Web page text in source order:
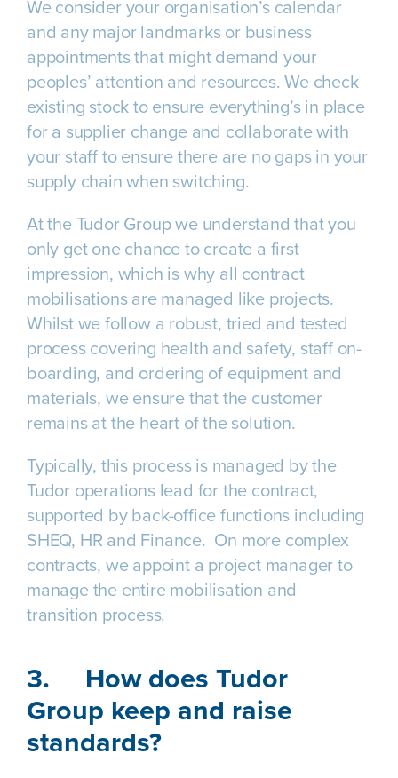
We consider your organisation’s calendar
and any major landmarks or business
appointments that might demand your
peoples’ attention and resources. We check
existing stock to ensure everything’s in place
for a supplier change and collaborate with
your staff to ensure there are no gaps in your
supply chain when switching.
At the Tudor Group we understand that you
only get one chance to create a first
impression, which is why all contract
mobilisations are managed like projects.
Whilst we follow a robust, tried and tested
process covering health and safety, staff on-
boarding, and ordering of equipment and
materials, we ensure that the customer
remains at the heart of the solution.
Typically, this process is managed by the
Tudor operations lead for the contract,
supported by back-office functions including
SHEQ, HR and Finance. On more complex
contracts, we appoint a project manager to
manage the entire mobilisation and
transition process.
3. How does Tudor
Group keep and raise
standards?